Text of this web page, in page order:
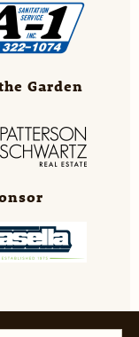
Garden